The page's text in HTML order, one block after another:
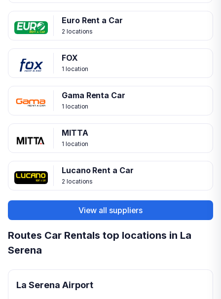
Euro Rent a Car
2 locations
FOX
1 location
Gama Renta Car
1 location
MITTA
1 location
Lucano Rent a Car
2 locations
View all suppliers
Routes Car Rentals top locations in La
Serena
La Serena Airport